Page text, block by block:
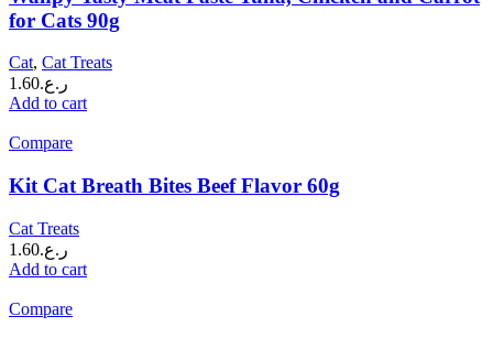
for Cats 90g
Cat, Cat Treats
ر.ع.1.60
Add to cart
Compare
Kit Cat Breath Bites Beef Flavor 60g
Cat Treats
ر.ع.1.60
Add to cart
Compare